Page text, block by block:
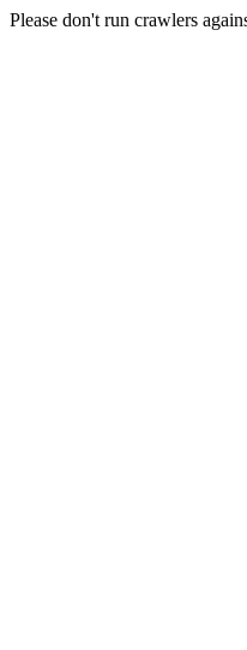
Please don't run crawlers